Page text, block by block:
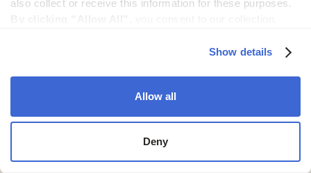
Stable will only use cookies that are necessary to
Show details
Allow all
Deny
Stable is built to process thousands of documents
daily, complete with backups, uptime guarantees,
and performance monitoring.